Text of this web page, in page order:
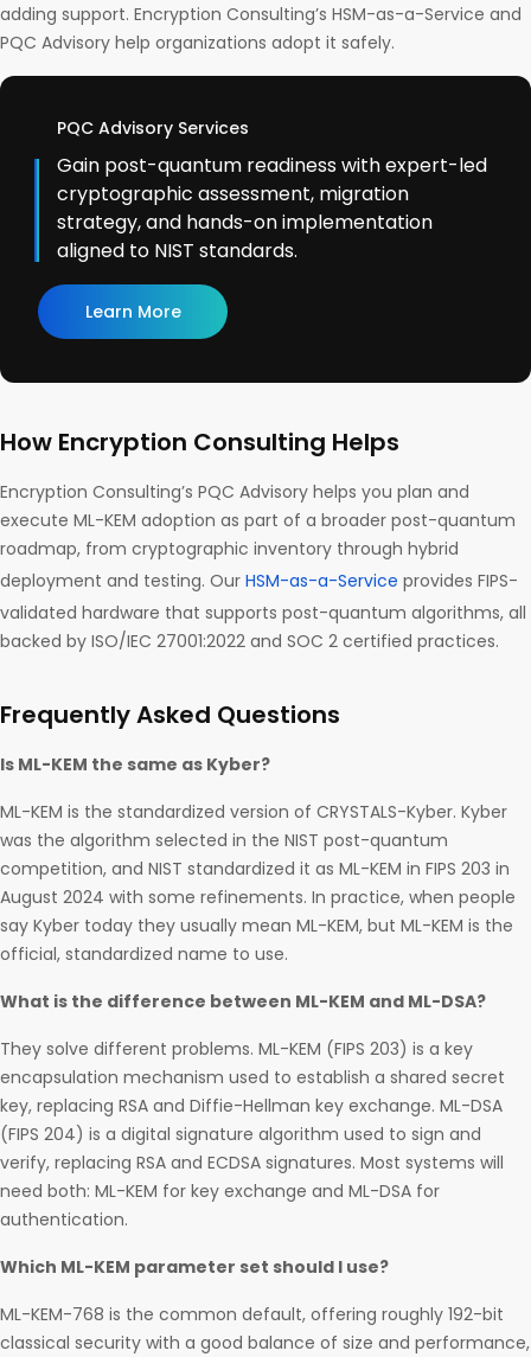
adding support. Encryption Consulting’s HSM-as-a-Service and
PQC Advisory help organizations adopt it safely.
PQC Advisory Services
Gain post-quantum readiness with expert-led
cryptographic assessment, migration
strategy, and hands-on implementation
aligned to NIST standards.
Learn More
How Encryption Consulting Helps
Encryption Consulting’s PQC Advisory helps you plan and
execute ML-KEM adoption as part of a broader post-quantum
roadmap, from cryptographic inventory through hybrid
deployment and testing. Our HSM-as-a-Service provides FIPS-
validated hardware that supports post-quantum algorithms, all
backed by ISO/IEC 27001:2022 and SOC 2 certified practices.
Frequently Asked Questions
Is ML-KEM the same as Kyber?
ML-KEM is the standardized version of CRYSTALS-Kyber. Kyber
was the algorithm selected in the NIST post-quantum
competition, and NIST standardized it as ML-KEM in FIPS 203 in
August 2024 with some refinements. In practice, when people
say Kyber today they usually mean ML-KEM, but ML-KEM is the
official, standardized name to use.
What is the difference between ML-KEM and ML-DSA?
They solve different problems. ML-KEM (FIPS 203) is a key
encapsulation mechanism used to establish a shared secret
key, replacing RSA and Diffie-Hellman key exchange. ML-DSA
(FIPS 204) is a digital signature algorithm used to sign and
verify, replacing RSA and ECDSA signatures. Most systems will
need both: ML-KEM for key exchange and ML-DSA for
authentication.
Which ML-KEM parameter set should I use?
ML-KEM-768 is the common default, offering roughly 192-bit
classical security with a good balance of size and performance,